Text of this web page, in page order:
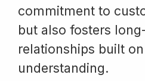
commitment to
but also fosters
relationships built
understanding.